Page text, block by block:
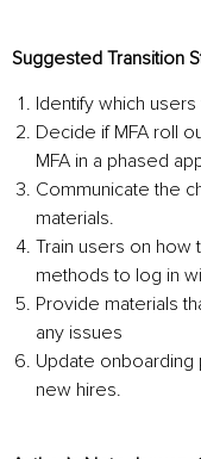
Suggested Transition
Identify which
Decide if MFA roll
MFA in a phased
Communicate the
materials.
Train users on how
methods to log in
Provide materials
any issues
Update
new hires.